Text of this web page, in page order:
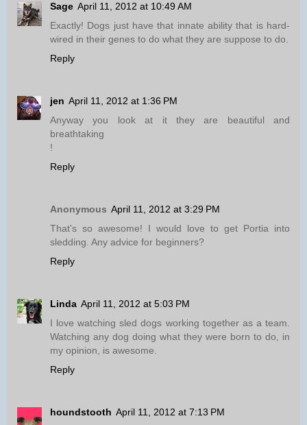
Sage April 11, 2012 at 10:49 AM
Exactly! Dogs just have that innate ability that is hard-
wired in their genes to do what they are suppose to do.
Reply
jen April 11, 2012 at 1:36 PM
Anyway you look at it they are beautiful and
breathtaking
!
Reply
Anonymous April 11, 2012 at 3:29 PM
That's so awesome! I would love to get Portia into
sledding. Any advice for beginners?
Reply
Linda April 11, 2012 at 5:03 PM
I love watching sled dogs working together as a team.
Watching any dog doing what they were born to do, in
my opinion, is awesome.
Reply
houndstooth April 11, 2012 at 7:13 PM